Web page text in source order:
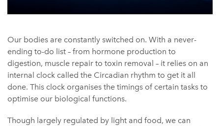
Our bodies are constantly switched on. With a never-
ending to-do list – from hormone production to
digestion, muscle repair to toxin removal – it relies on an
internal clock called the Circadian rhythm to get it all
done. This clock organises the timings of certain tasks to
optimise our biological functions.
Though largely regulated by light and food, we can